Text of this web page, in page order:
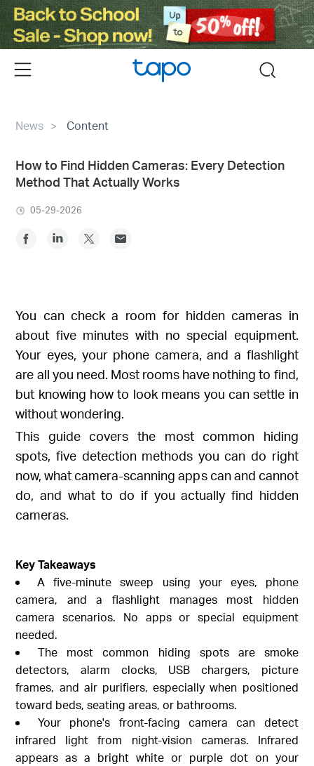
Click
to
skip
the
navigation
Menu search
News Content
How to Find Hidden Cameras: Every Detection
Method That Actually Works
05-29-2026
You can check a room for hidden cameras in
about five minutes with no special equipment.
Your eyes, your phone camera, and a flashlight
are all you need. Most rooms have nothing to find,
but knowing how to look means you can settle in
without wondering.
This guide covers the most common hiding
spots, five detection methods you can do right
now, what camera-scanning apps can and cannot
do, and what to do if you actually find hidden
cameras.
Key Takeaways
A five-minute sweep using your eyes, phone
camera, and a flashlight manages most hidden
camera scenarios. No apps or special equipment
needed.
The most common hiding spots are smoke
detectors, alarm clocks, USB chargers, picture
frames, and air purifiers, especially when positioned
toward beds, seating areas, or bathrooms.
Your phone's front-facing camera can detect
infrared light from night-vision cameras. Infrared
appears as a bright white or purple dot on your